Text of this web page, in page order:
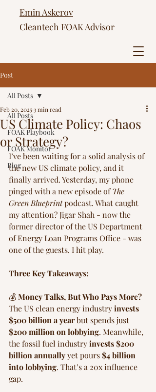
Emin Askerov
Cleantech FOAK Advisor
Post
All Posts
FOAK Playbook
FOAK Monitor
Blog
All Posts
US Climate Policy: Chaos
or Strategy?
Feb 20, 20253 min read
I’ve been waiting for a solid analysis of
the new US climate policy, and it
finally arrived. Yesterday, my phone
pinged with a new episode of The
Green Blueprint podcast. What caught
my attention? Jigar Shah - now the
former director of the US Department
of Energy Loan Programs Office - was
one of the guests. I hit play.
Three Key Takeaways:
💰 Money Talks, But Who Pays More?
The US clean energy industry invests
$500 billion a year but spends just
$200 million on lobbying. Meanwhile,
the fossil fuel industry invests $200
billion annually yet pours $4 billion
into lobbying. That’s a 20x influence
gap.